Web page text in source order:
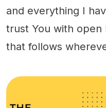
and everything I
trust You with open
that follows